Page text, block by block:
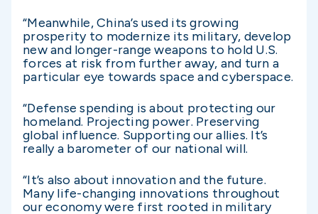
“Meanwhile, China’s used its growing
prosperity to modernize its military, develop
new and longer-range weapons to hold U.S.
forces at risk from further away, and turn a
particular eye towards space and cyberspace.
“Defense spending is about protecting our
homeland. Projecting power. Preserving
global influence. Supporting our allies. It’s
really a barometer of our national will.
“It’s also about innovation and the future.
Many life-changing innovations throughout
our economy were first rooted in military